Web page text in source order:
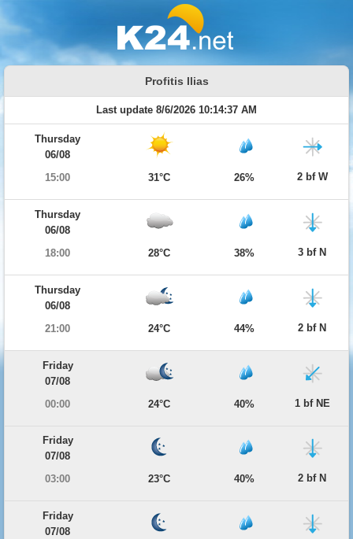
Profitis Ilias
Last update 8/6/2026 10:14:37 AM
Thursday
06/08
15:00
31°C 26% 2 bf W
Thursday
06/08
18:00
28°C 38% 3 bf N
Thursday
06/08
21:00
24°C 44% 2 bf N
Friday
07/08
00:00
24°C 40% 1 bf NE
Friday
07/08
03:00
23°C 40% 2 bf N
Friday
07/08